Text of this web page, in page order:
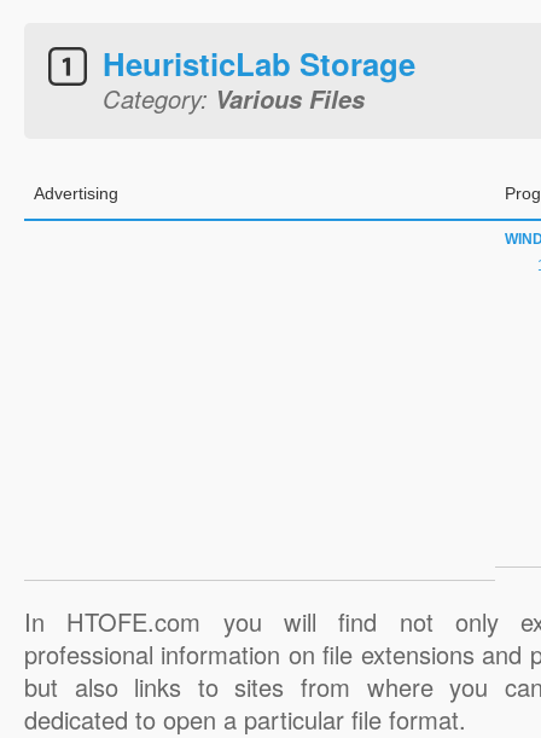
HeuristicLab Storage
Category: Various Files
Advertising
In HTOFE.com you will find not only
professional information on file extensions and
but also links to sites from where you
dedicated to open a particular file format.